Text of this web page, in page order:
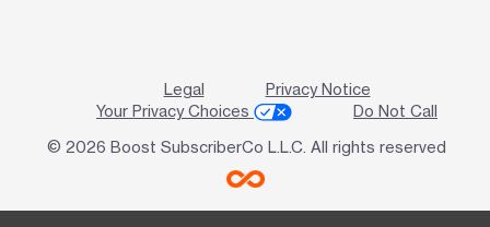
Legal
Privacy Notice
Your Privacy Choices
Do Not Call
© 2026 Boost SubscriberCo L.L.C. All rights reserved